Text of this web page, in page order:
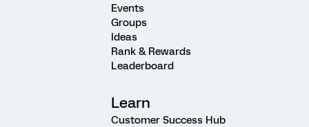
Events
Groups
Ideas
Rank & Rewards
Leaderboard
Learn
Customer Success Hub